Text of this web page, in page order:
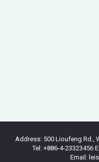
Address: 500 Lioufeng Rd.,
Tel: +886-4-23323456
Email: